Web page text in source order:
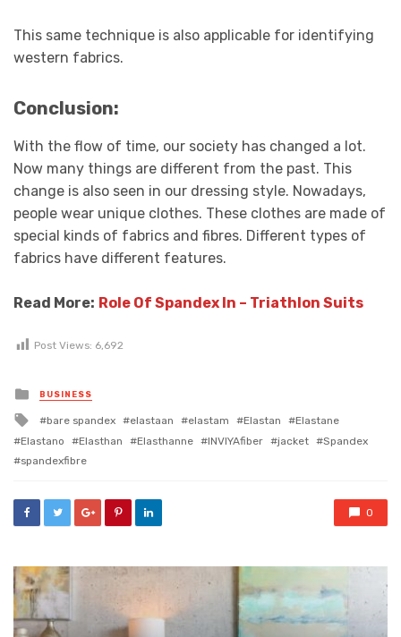
This same technique is also applicable for identifying
western fabrics.
Conclusion:
With the flow of time, our society has changed a lot.
Now many things are different from the past. This
change is also seen in our dressing style. Nowadays,
people wear unique clothes. These clothes are made of
special kinds of fabrics and fibres. Different types of
fabrics have different features.
Read More: Role Of Spandex In – Triathlon Suits
Post Views: 6,692
Posted
in
BUSINESS
Tagged
with
bare spandex elastaan elastam Elastan
Elastane
Elastano
Elasthan Elasthanne INVIYAfiber jacket
Spandex
spandexfibre
0